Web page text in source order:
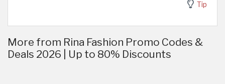
Tip
More from Rina Fashion Promo Codes &
Deals 2026 | Up to 80% Discounts